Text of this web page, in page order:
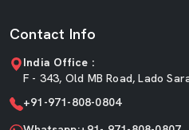
Contact Info
India Office :
F - 343, Old MB Road, Lado
+91-971-808-0804